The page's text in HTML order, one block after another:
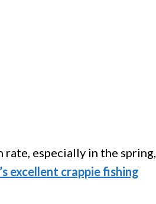
rate, especially in the spring,
excellent crappie fishing